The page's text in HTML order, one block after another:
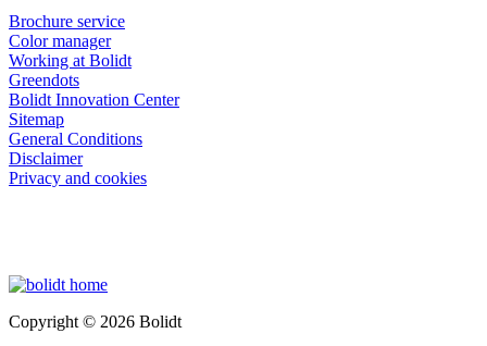
Brochure service
Color manager
Working at Bolidt
Greendots
Bolidt Innovation Center
Sitemap
General Conditions
Disclaimer
Privacy and cookies
Copyright © 2026 Bolidt